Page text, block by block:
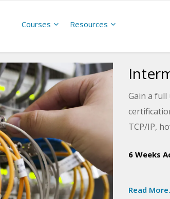
Courses Resources
Gain a
TCP/IP,
6 Weeks
Read